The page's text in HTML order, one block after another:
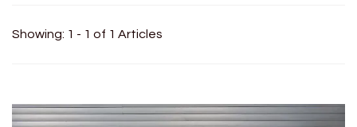
Showing: 1 - 1 of 1 Articles